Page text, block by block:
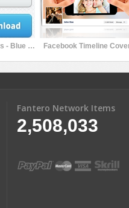
Pro Web Elements - Blue Edition Facebook Timeline
Fantero Network Items
2,508,033